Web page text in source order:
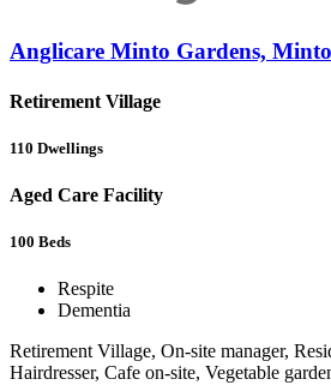
Anglicare Minto Gardens, Minto
Retirement Village
110 Dwellings
Aged Care Facility
100 Beds
Respite
Dementia
Retirement Village, On-site manager,
Hairdresser, Cafe on-site, Vegetable